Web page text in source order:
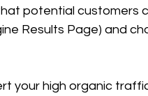
potential customers
Results Page) and
your high organic